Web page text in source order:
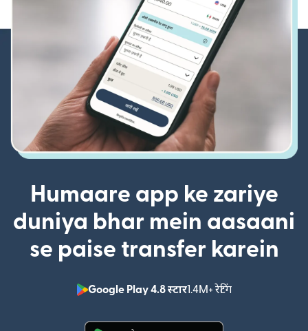
Humaare app ke zariye
duniya bhar mein aasaani
se paise transfer karein
Google Play 4.8 स्टार1.4M+ रेटिंग
(nai window